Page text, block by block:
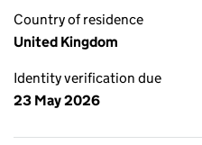
Country of residence
United Kingdom
Identity verification due
23 May 2026